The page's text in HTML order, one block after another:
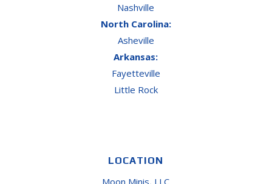
Nashville
North Carolina:
Asheville
Arkansas:
Fayetteville
Little Rock
LOCATION
Moon Minis, LLC